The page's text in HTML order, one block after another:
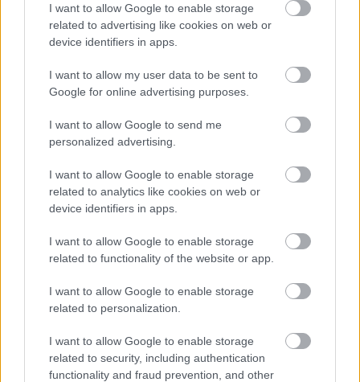
I want to allow Google to enable storage
related to advertising like cookies on web or
device identifiers in apps.
I want to allow my user data to be sent to
Google for online advertising purposes.
I want to allow Google to send me
personalized advertising.
I want to allow Google to enable storage
related to analytics like cookies on web or
device identifiers in apps.
I want to allow Google to enable storage
related to functionality of the website or app.
I want to allow Google to enable storage
related to personalization.
I want to allow Google to enable storage
related to security, including authentication
functionality and fraud prevention, and other
Market News
νόμος για την άδεια
περιόδου- Αμβλώσεις και
έγγραφα από τα 16